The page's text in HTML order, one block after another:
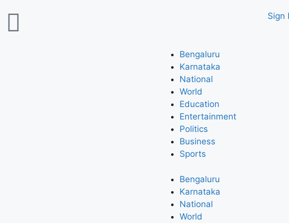
Sign
Bengaluru
Karnataka
National
World
Education
Entertainment
Politics
Business
Sports
Bengaluru
Karnataka
National
World